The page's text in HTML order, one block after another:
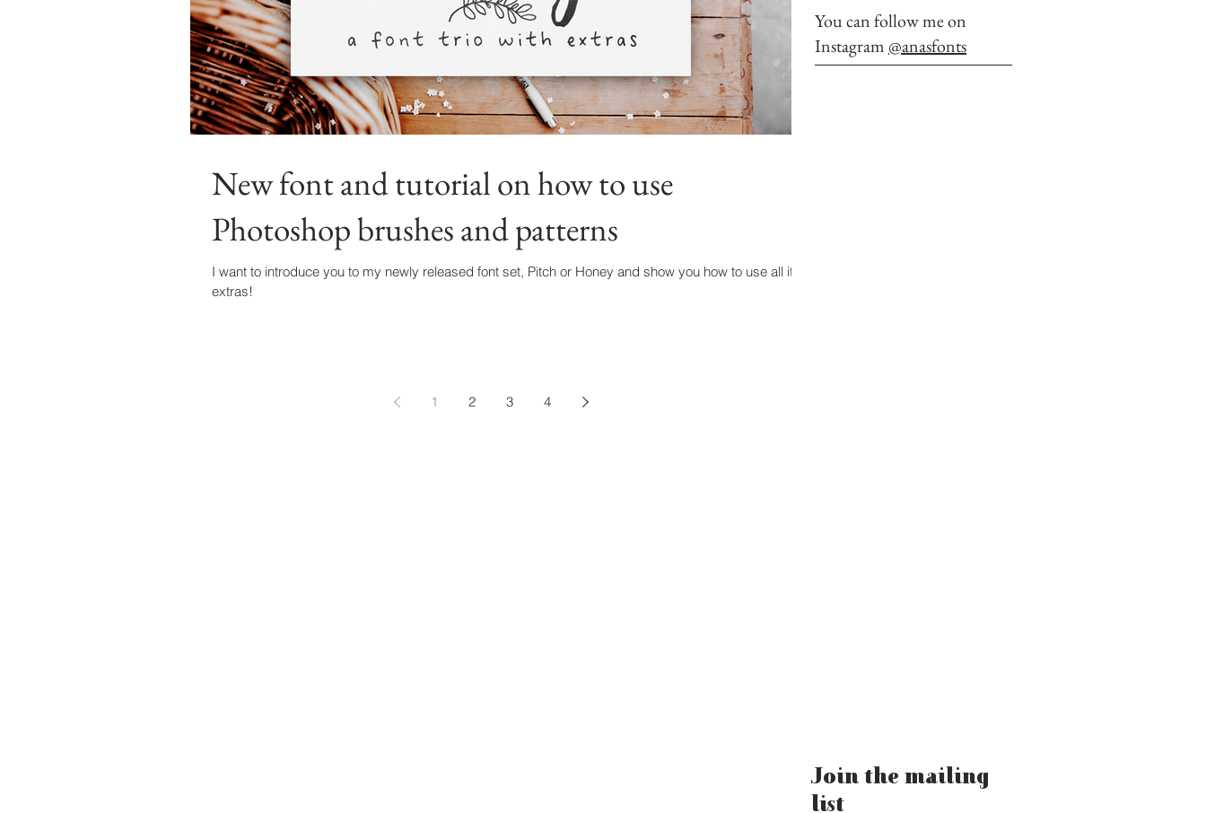
New font and tutorial on how to use
Photoshop brushes and patterns
I want to introduce you to my newly released font set, Pitch or Honey and show you how to use all its
extras!
1 2 3 4
You can follow me on
Instagram @anasfonts
Join the mailing
list